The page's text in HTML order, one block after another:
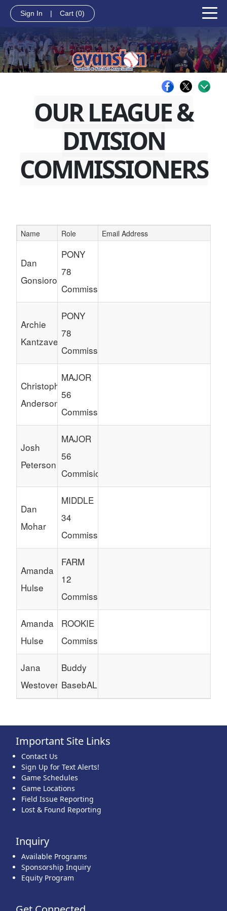
Sign In | Cart (0)
OUR LEAGUE &
DIVISION
COMMISSIONERS
Name Role Email Address
Dan
Gonsiorowski
PONY
78
Commissioner
Archie
Kantzavelos
PONY
78
Commissioner
Christopher
Anderson
MAJOR
56
Commissioner
Josh
Peterson
MAJOR
56
Commisioner
Dan
Mohar
MIDDLE
34
Commissioner
Amanda
Hulse
FARM
12
Commissioner
Amanda
Hulse
ROOKIE
Commissioner
Jana
Westover
Buddy
BasebALL
Important Site Links
Contact Us
Sign Up for Text Alerts!
Game Schedules
Game Locations
Field Issue Reporting
Lost & Found Reporting
Inquiry
Available Programs
Sponsorship Inquiry
Equity Program